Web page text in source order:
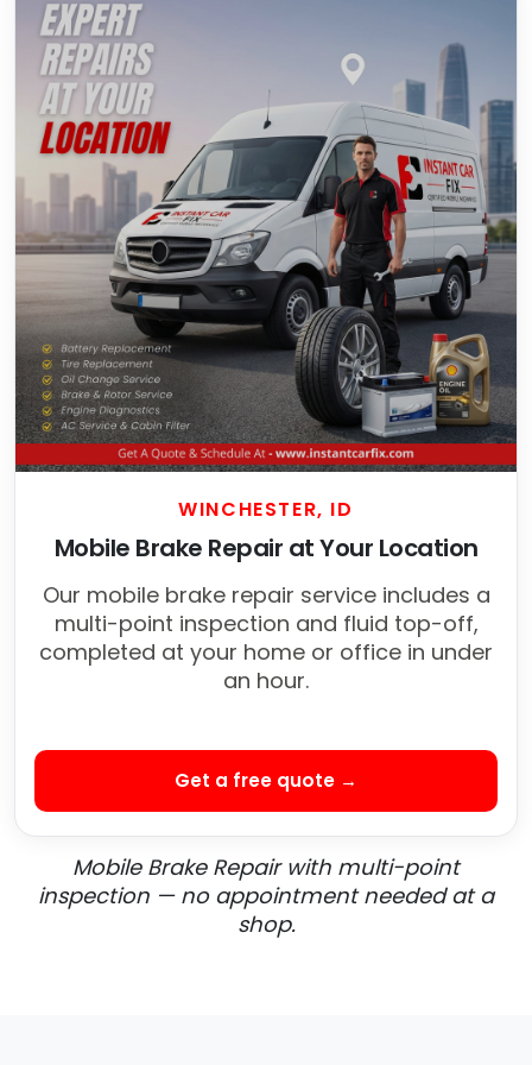
WINCHESTER, ID
Mobile Brake Repair at Your Location
Our mobile brake repair service includes a
multi-point inspection and fluid top-off,
completed at your home or office in under
an hour.
Get a free quote →
Mobile Brake Repair with multi-point
inspection — no appointment needed at a
shop.